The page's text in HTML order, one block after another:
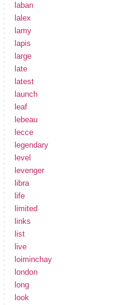
laban
lalex
lamy
lapis
large
late
latest
launch
leaf
lebeau
lecce
legendary
level
levenger
libra
life
limited
links
list
live
loiminchay
london
long
look